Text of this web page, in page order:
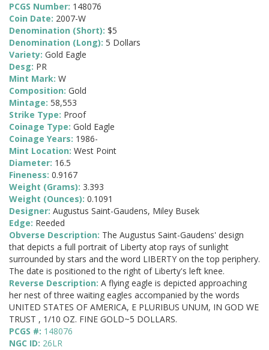
PCGS Number: 148076
Coin Date: 2007-W
Denomination (Short): $5
Denomination (Long): 5 Dollars
Variety: Gold Eagle
Desg: PR
Mint Mark: W
Composition: Gold
Mintage: 58,553
Strike Type: Proof
Coinage Type: Gold Eagle
Coinage Years: 1986-
Mint Location: West Point
Diameter: 16.5
Fineness: 0.9167
Weight (Grams): 3.393
Weight (Ounces): 0.1091
Designer: Augustus Saint-Gaudens, Miley Busek
Edge: Reeded
Obverse Description: The Augustus Saint-Gaudens' design
that depicts a full portrait of Liberty atop rays of sunlight
surrounded by stars and the word LIBERTY on the top periphery.
The date is positioned to the right of Liberty's left knee.
Reverse Description: A flying eagle is depicted approaching
her nest of three waiting eagles accompanied by the words
UNITED STATES OF AMERICA, E PLURIBUS UNUM, IN GOD WE
TRUST , 1/10 OZ. FINE GOLD~5 DOLLARS.
PCGS #: 148076
NGC ID: 26LR